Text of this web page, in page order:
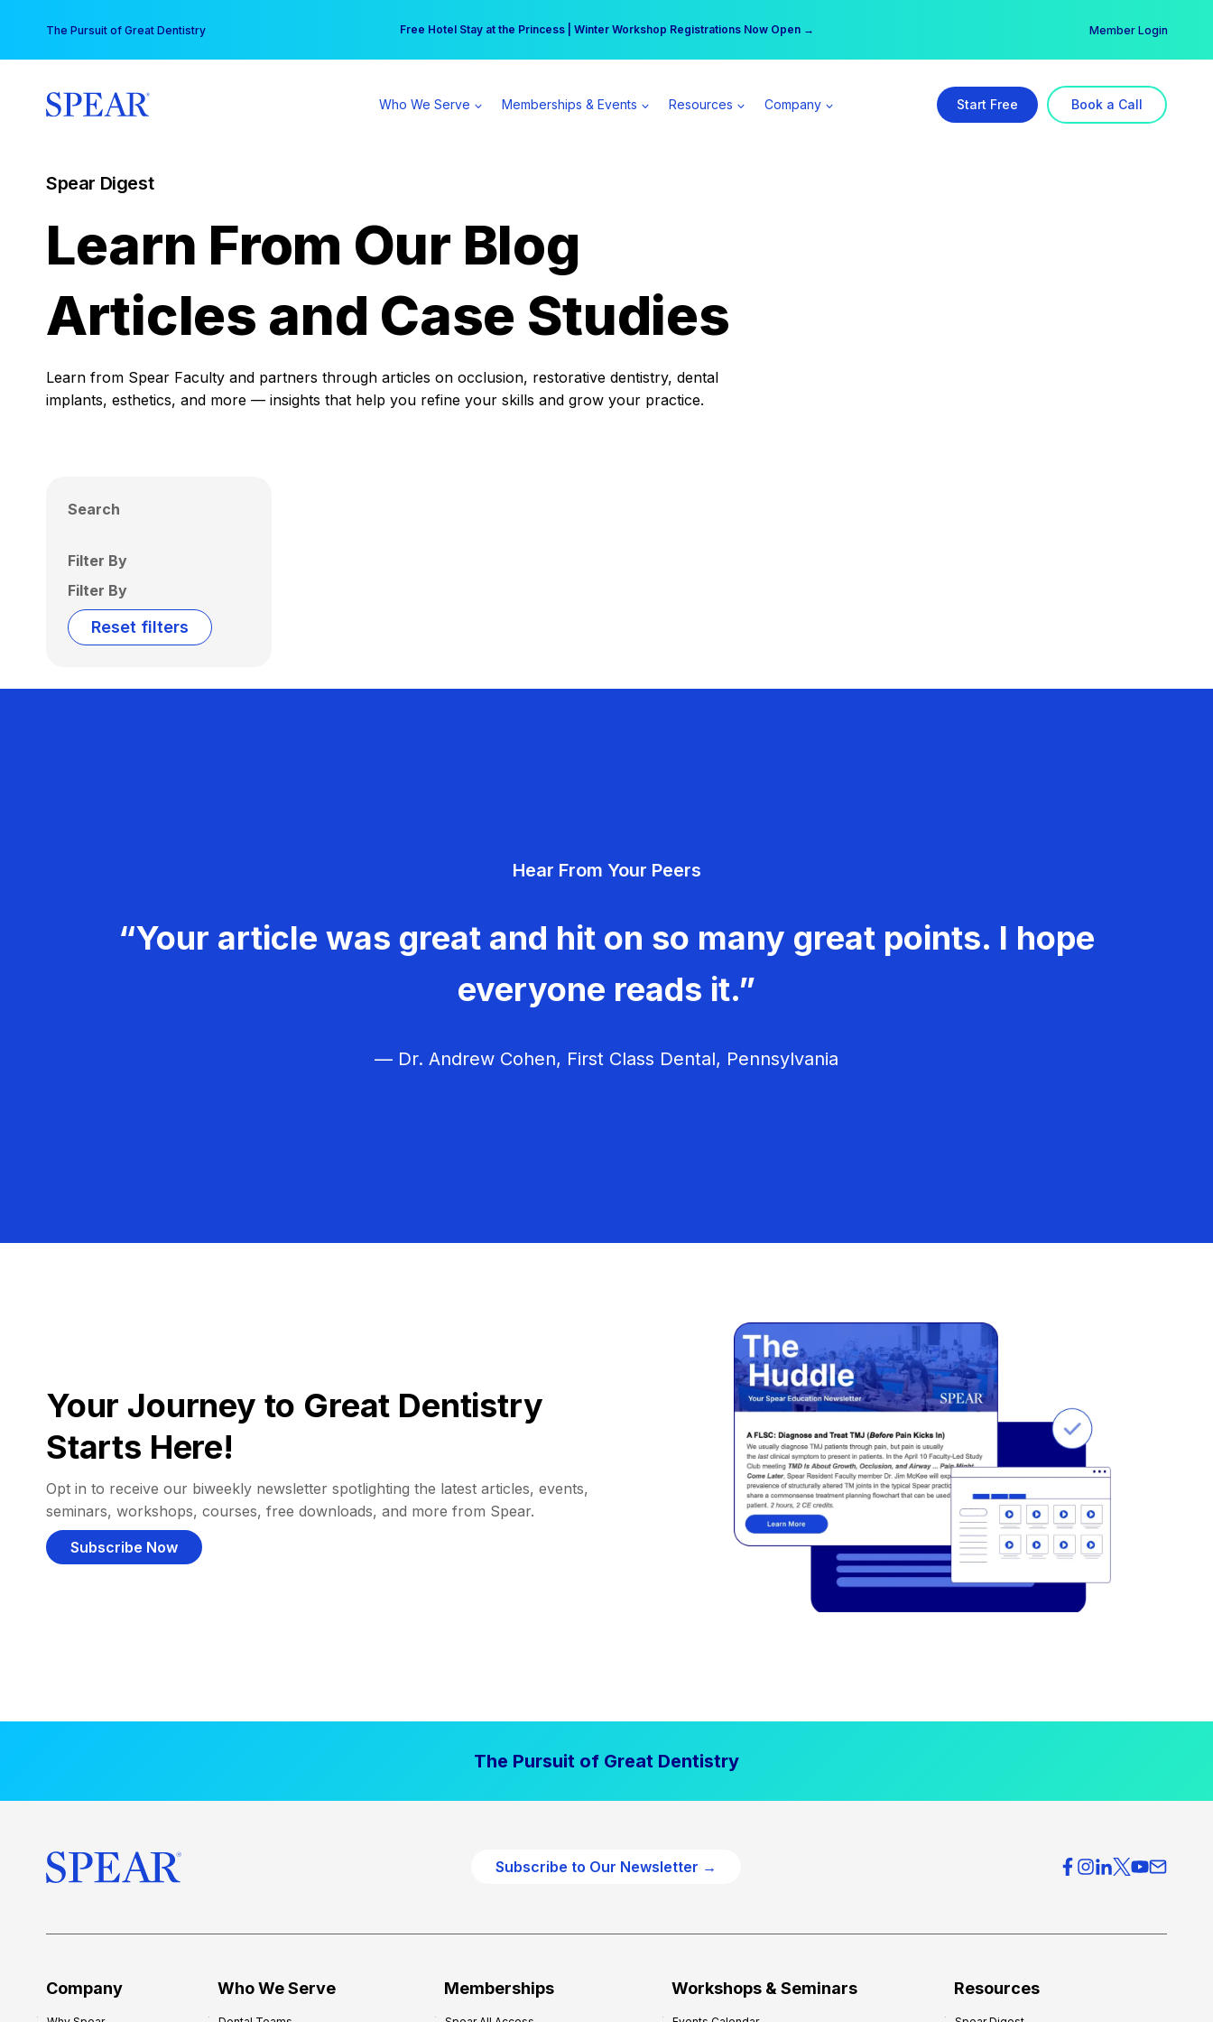
content
The Pursuit of Great Dentistry Free Hotel Stay at the Princess | Winter Workshop Registrations Now Open →
Your practice can earn $555 more per day | Become a Spear All Access Member → Member Login
Who We Serve Memberships & Events Resources Company Start Free Book a Call
Spear Digest
Learn From Our Blog
Articles and Case Studies
Learn from Spear Faculty and partners through articles on occlusion, restorative dentistry, dental
implants, esthetics, and more — insights that help you refine your skills and grow your practice.
Search
Filter By
Filter By
Reset filters
Hear From Your Peers
“Your article was great and hit on so many great points. I hope
everyone reads it.”
— Dr. Andrew Cohen, First Class Dental, Pennsylvania
Your Journey to Great Dentistry
Starts Here!
Opt in to receive our biweekly newsletter spotlighting the latest articles, events,
seminars, workshops, courses, free downloads, and more from Spear.
Subscribe Now
The Pursuit of Great Dentistry
Subscribe to Our Newsletter →
Company Who We Serve Memberships Workshops & Seminars Resources